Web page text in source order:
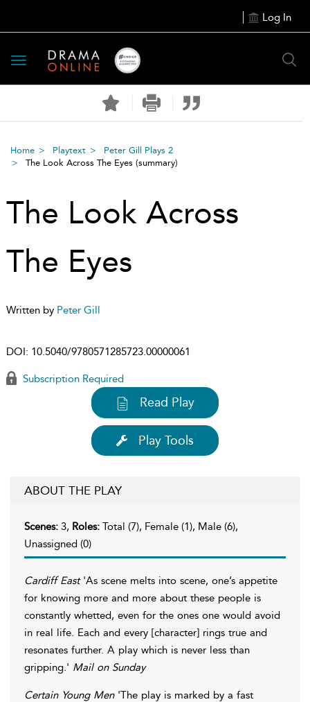
Log In
Toggle
navigation
Home Playtext
Peter Gill Plays 2
The Look Across The Eyes (summary)
The Look Across
The Eyes
Written by Peter Gill
DOI: 10.5040/9780571285723.00000061
Subscription Required
Read Play
Play Tools
ABOUT THE PLAY
Scenes: 3, Roles: Total (7), Female (1), Male (6),
Unassigned (0)
Cardiff East'As scene melts into scene, one’s appetite
for knowing more and more about these people is
constantly whetted, even for the ones one would avoid
in real life. Each and every [character] rings true and
resonates further. A play which is never less than
gripping.' Mail on Sunday
Certain Young Men'The play is marked by a fast